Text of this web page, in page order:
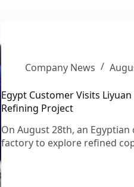
Company News
Egypt Customer Visits
Refining Project
On August 28th, an
factory to explore refined